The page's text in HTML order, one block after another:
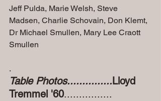
Jeff Pulda, Marie Welsh, Steve
Madsen, Charlie Schovain, Don Klemt,
Dr Michael Smullen, Mary Lee Craott
Smullen
.
Table Photos...............Lloyd
Tremmel '60................